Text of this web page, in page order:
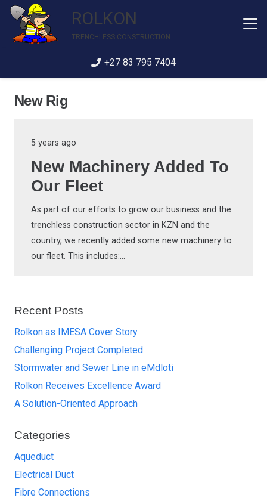
ROLKON
TRENCHLESS CONSTRUCTION
+27 83 795 7404
New Rig
5 years ago
New Machinery Added To
Our Fleet
As part of our efforts to grow our business and the
trenchless construction sector in KZN and the
country, we recently added some new machinery to
our fleet. This includes:…
Recent Posts
Rolkon as IMESA Cover Story
Challenging Project Completed
Stormwater and Sewer Line in eMdloti
Rolkon Receives Excellence Award
A Solution-Oriented Approach
Categories
Aqueduct
Electrical Duct
Fibre Connections